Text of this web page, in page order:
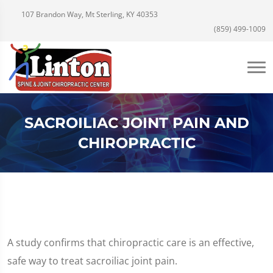
107 Brandon Way, Mt Sterling, KY 40353
(859) 499-1009
SACROILIAC JOINT PAIN AND
CHIROPRACTIC
A study confirms that chiropractic care is an effective,
safe way to treat sacroiliac joint pain.